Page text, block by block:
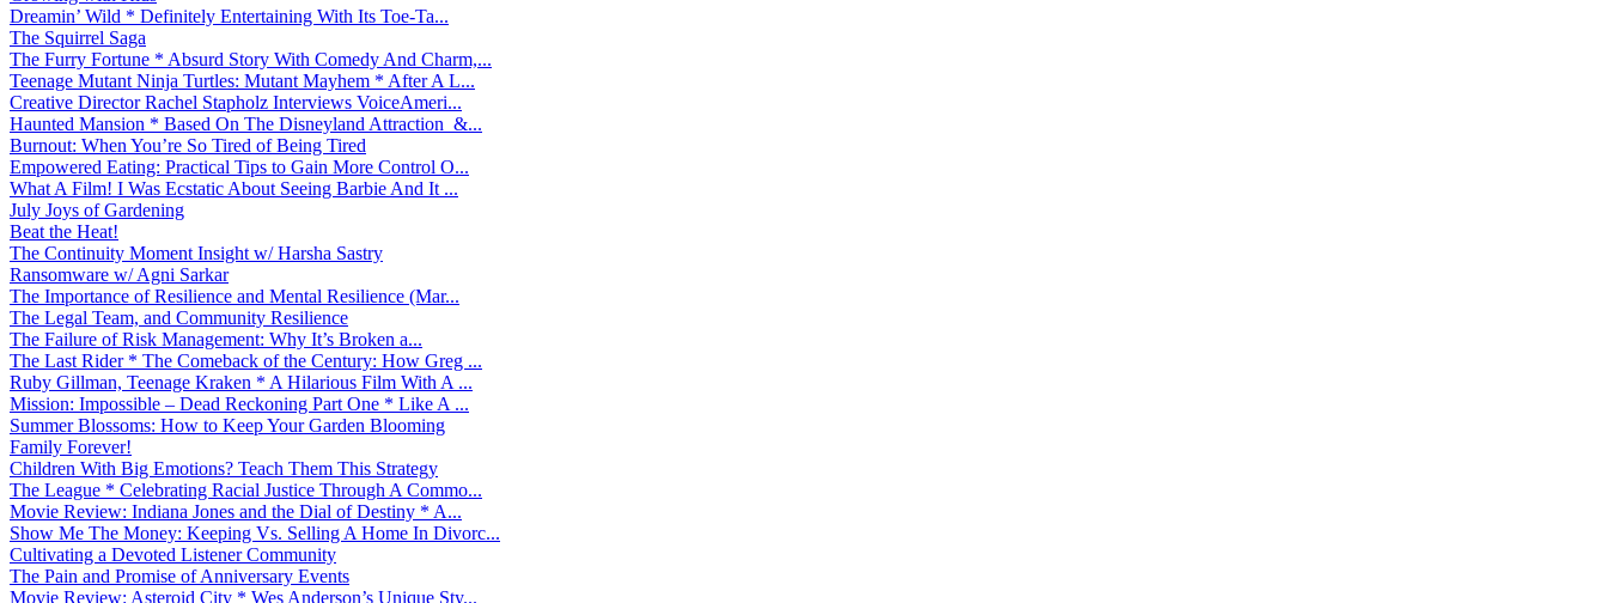
Dreamin’ Wild * Definitely Entertaining With Its Toe-Ta...
The Squirrel Saga
The Furry Fortune * Absurd Story With Comedy And Charm,...
Teenage Mutant Ninja Turtles: Mutant Mayhem * After A L...
Creative Director Rachel Stapholz Interviews VoiceAmeri...
Haunted Mansion * Based On The Disneyland Attraction &...
Burnout: When You’re So Tired of Being Tired
Empowered Eating: Practical Tips to Gain More Control O...
What A Film! I Was Ecstatic About Seeing Barbie And It ...
July Joys of Gardening
Beat the Heat!
The Continuity Moment Insight w/ Harsha Sastry
Ransomware w/ Agni Sarkar
The Importance of Resilience and Mental Resilience (Mar...
The Legal Team, and Community Resilience
The Failure of Risk Management: Why It’s Broken a...
The Last Rider * The Comeback of the Century: How Greg ...
Ruby Gillman, Teenage Kraken * A Hilarious Film With A ...
Mission: Impossible – Dead Reckoning Part One * Like A ...
Summer Blossoms: How to Keep Your Garden Blooming
Family Forever!
Children With Big Emotions? Teach Them This Strategy
The League * Celebrating Racial Justice Through A Commo...
Movie Review: Indiana Jones and the Dial of Destiny * A...
Show Me The Money: Keeping Vs. Selling A Home In Divorc...
Cultivating a Devoted Listener Community
The Pain and Promise of Anniversary Events
Movie Review: Asteroid City * Wes Anderson’s Unique Sty...